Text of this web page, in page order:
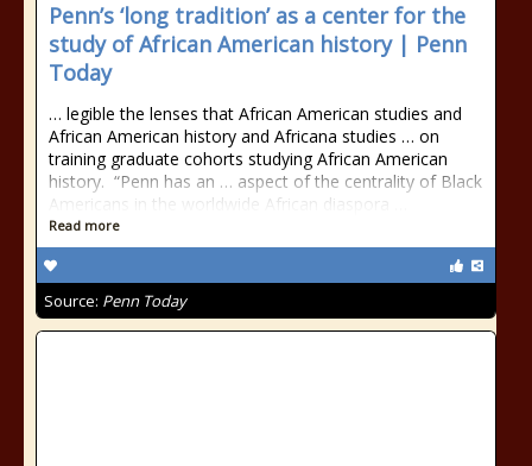
Penn’s ‘long tradition’ as a center for the
study of African American history | Penn
Today
… legible the lenses that African American studies and
African American history and Africana studies … on
training graduate cohorts studying African American
history. “Penn has an … aspect of the centrality of Black
Americans in the worldwide African diaspora …
Read more
Source: Penn Today